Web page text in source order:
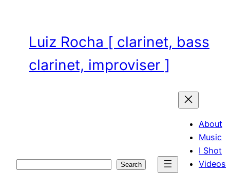
contentLuiz Rocha [ clarinet, bass
clarinet, improviser ]
Search
About
Music
I Shot
Videos